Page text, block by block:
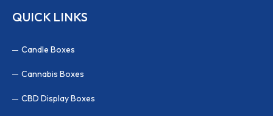
QUICK LINKS
Candle Boxes
Cannabis Boxes
CBD Display Boxes